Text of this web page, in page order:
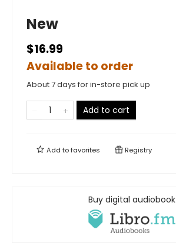
New
$16.99
Available to order
About 7 days for in-store pick up
Add to cart
Add tofavorites Registry
Buy digital audiobook